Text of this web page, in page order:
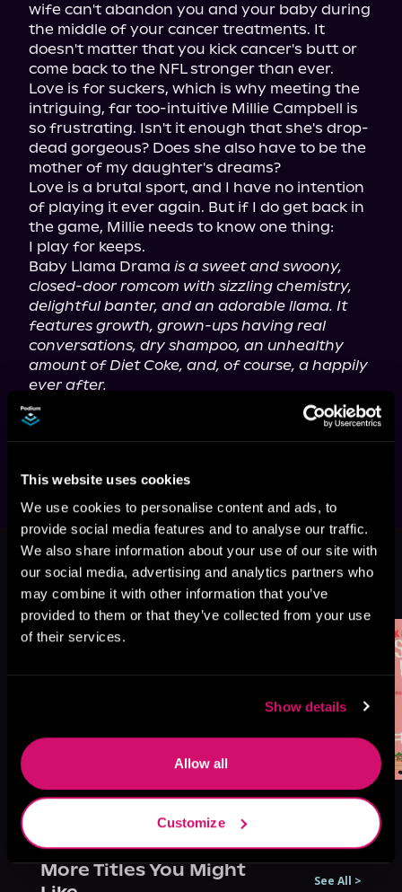
This website uses cookies
We use cookies to personalise content and ads, to
provide social media features and to analyse our traffic.
We also share information about your use of our site with
our social media, advertising and analytics partners who
may combine it with other information that you’ve
provided to them or that they’ve collected from your use
of their services.
Show details
Allow all
Customize
wife can't abandon you and your baby during
the middle of your cancer treatments. It
doesn't matter that you kick cancer's butt or
come back to the NFL stronger than ever.
Love is for suckers, which is why meeting the
intriguing, far too-intuitive Millie Campbell is
so frustrating. Isn't it enough that she's drop-
dead gorgeous? Does she also have to be the
mother of my daughter's dreams?
Love is a brutal sport, and I have no intention
of playing it ever again. But if I do get back in
the game, Millie needs to know one thing:
I play for keeps.
Baby Llama Drama is a sweet and swoony,
closed-door romcom with sizzling chemistry,
delightful banter, and an adorable llama. It
features growth, grown-ups having real
conversations, dry shampoo, an unhealthy
amount of Diet Coke, and, of course, a happily
ever after.
This book deals with themes of loss,
abandonment, anxiety, imperfect parenting,
pregnancy complications, and chronic illness.
This book is part of Sweet as Sugar
Maple, Book 2
Browse This Series
More Titles You Might
See All >